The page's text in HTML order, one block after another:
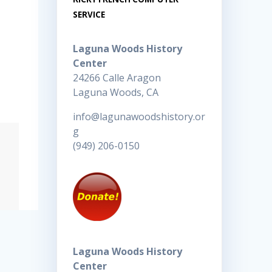
SERVICE
Laguna Woods History
Center
24266 Calle Aragon
Laguna Woods, CA
info@lagunawoodshistory.or
g
(949) 206-0150
Laguna Woods History
Center